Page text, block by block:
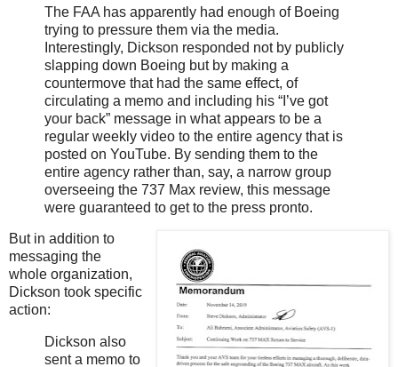
The FAA has apparently had enough of Boeing
trying to pressure them via the media.
Interestingly, Dickson responded not by publicly
slapping down Boeing but by making a
countermove that had the same effect, of
circulating a memo and including his “I’ve got
your back” message in what appears to be a
regular weekly video to the entire agency that is
posted on YouTube. By sending them to the
entire agency rather than, say, a narrow group
overseeing the 737 Max review, this message
were guaranteed to get to the press pronto.
But in addition to
messaging the
whole organization,
Dickson took specific
action:
Dickson also
sent a memo to